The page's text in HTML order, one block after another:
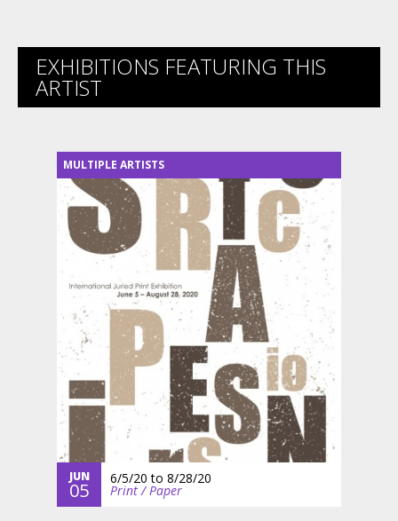
EXHIBITIONS FEATURING THIS
ARTIST
MULTIPLE ARTISTS
JUN
05
6/5/20 to 8/28/20
Print / Paper